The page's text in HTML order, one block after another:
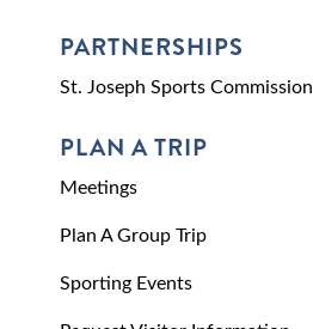
PARTNERSHIPS
St. Joseph Sports Commission
PLAN A TRIP
Meetings
Plan A Group Trip
Sporting Events